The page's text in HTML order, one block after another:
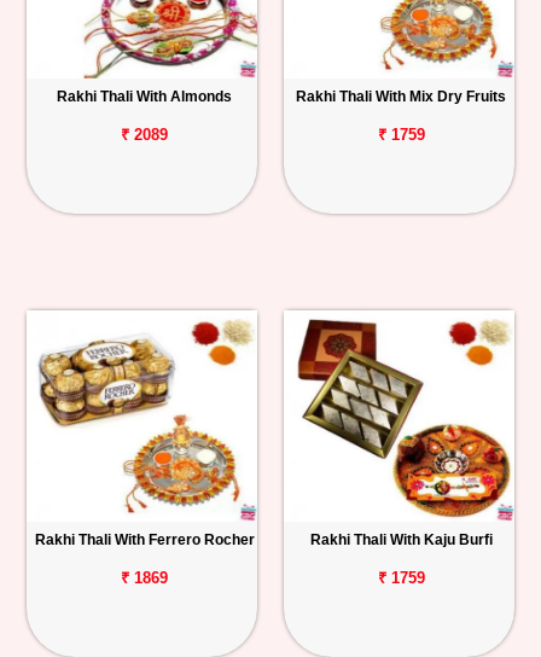
Rakhi Thali With Almonds
₹ 2089
Rakhi Thali With Mix Dry Fruits
₹ 1759
Rakhi Thali With Ferrero Rocher
₹ 1869
Rakhi Thali With Kaju Burfi
₹ 1759